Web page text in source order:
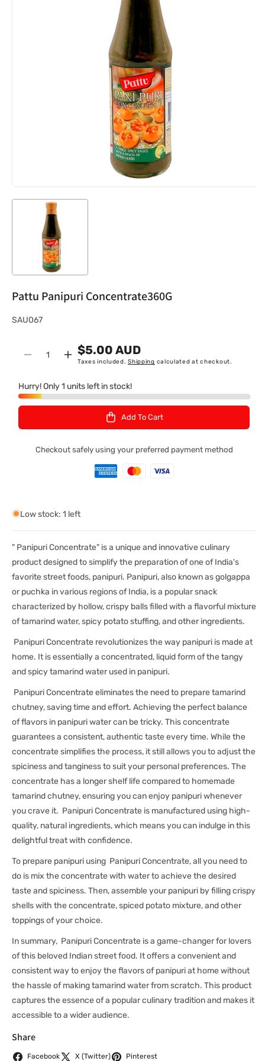
Pattu Panipuri Concentrate360G
S
SAU067
Decrease
for
Pattu
Panipuri
Concentrate360G
Quantity
Increase
for
Pattu
Panipuri
Concentrate360G
$5.00 AUD
Taxes included.Shipping calculated at checkout.
Hurry! Only 1 units left in stock!
Add To Cart
Checkout safely using your preferred payment method
Low stock: 1 left
" Panipuri Concentrate" is a unique and innovative culinary
product designed to simplify the preparation of one of India's
favorite street foods, panipuri. Panipuri, also known as golgappa
or puchka in various regions of India, is a popular snack
characterized by hollow, crispy balls filled with a flavorful mixture
of tamarind water, spicy potato stuffing, and other ingredients.
Panipuri Concentrate revolutionizes the way panipuri is made at
home. It is essentially a concentrated, liquid form of the tangy
and spicy tamarind water used in panipuri.
Panipuri Concentrate eliminates the need to prepare tamarind
chutney, saving time and effort. Achieving the perfect balance
of flavors in panipuri water can be tricky. This concentrate
guarantees a consistent, authentic taste every time. While the
concentrate simplifies the process, it still allows you to adjust the
spiciness and tanginess to suit your personal preferences. The
concentrate has a longer shelf life compared to homemade
tamarind chutney, ensuring you can enjoy panipuri whenever
you crave it. Panipuri Concentrate is manufactured using high-
quality, natural ingredients, which means you can indulge in this
delightful treat with confidence.
To prepare panipuri using Panipuri Concentrate, all you need to
do is mix the concentrate with water to achieve the desired
taste and spiciness. Then, assemble your panipuri by filling crispy
shells with the concentrate, spiced potato mixture, and other
toppings of your choice.
In summary, Panipuri Concentrate is a game-changer for lovers
of this beloved Indian street food. It offers a convenient and
consistent way to enjoy the flavors of panipuri at home without
the hassle of making tamarind water from scratch. This product
captures the essence of a popular culinary tradition and makes it
accessible to a wider audience.
Share
Facebook X (Twitter) Pinterest